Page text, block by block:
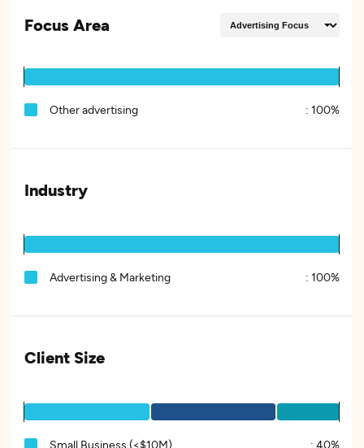
Focus Area
Other advertising : 100%
Industry
Advertising & Marketing : 100%
Client Size
Small Business (<$10M) : 40%